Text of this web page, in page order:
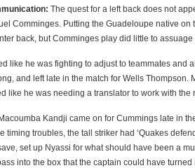
The quest for a left back does not
Comminges. Putting the Guadeloupe native on
back, but Comminges play did little to assuage
like he was fighting to adjust to teammates and
and left late in the match for Wells Thompson.
like he was needing a translator to work with the
Macoumba Kandji came on for Cummings late in
timing troubles, the tall striker had ‘Quakes
set up Nyassi for what should have been a
into the box that the captain could have